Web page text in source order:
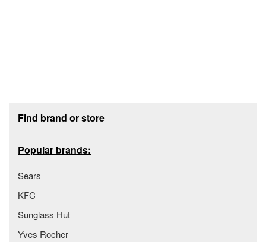
Find brand or store
Popular brands:
Sears
KFC
Sunglass Hut
Yves Rocher